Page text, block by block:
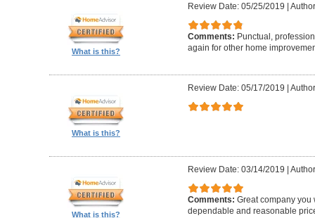
What is this?
Review Date: 05/25/2019
Comments: Punctual,
again for other home
What is this?
Review Date: 05/17/2019
What is this?
Review Date: 03/14/2019
Comments: Great company you
dependable and reasonable